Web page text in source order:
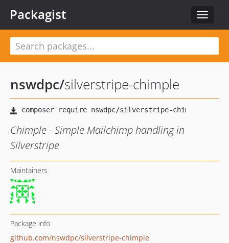
Toggle
Packagist
nswdpc/silverstripe-chimple
Chimple - Simple Mailchimp handling in
Silverstripe
Maintainers
Package info
github.com/nswdpc/silverstripe-chimple